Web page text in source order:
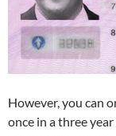
However, you can
once in a three